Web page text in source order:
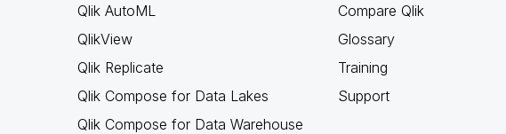
Qlik AutoML
QlikView
Qlik Replicate
Qlik Compose for Data Lakes
Qlik Compose for Data Warehouse
Compare Qlik
Glossary
Training
Support